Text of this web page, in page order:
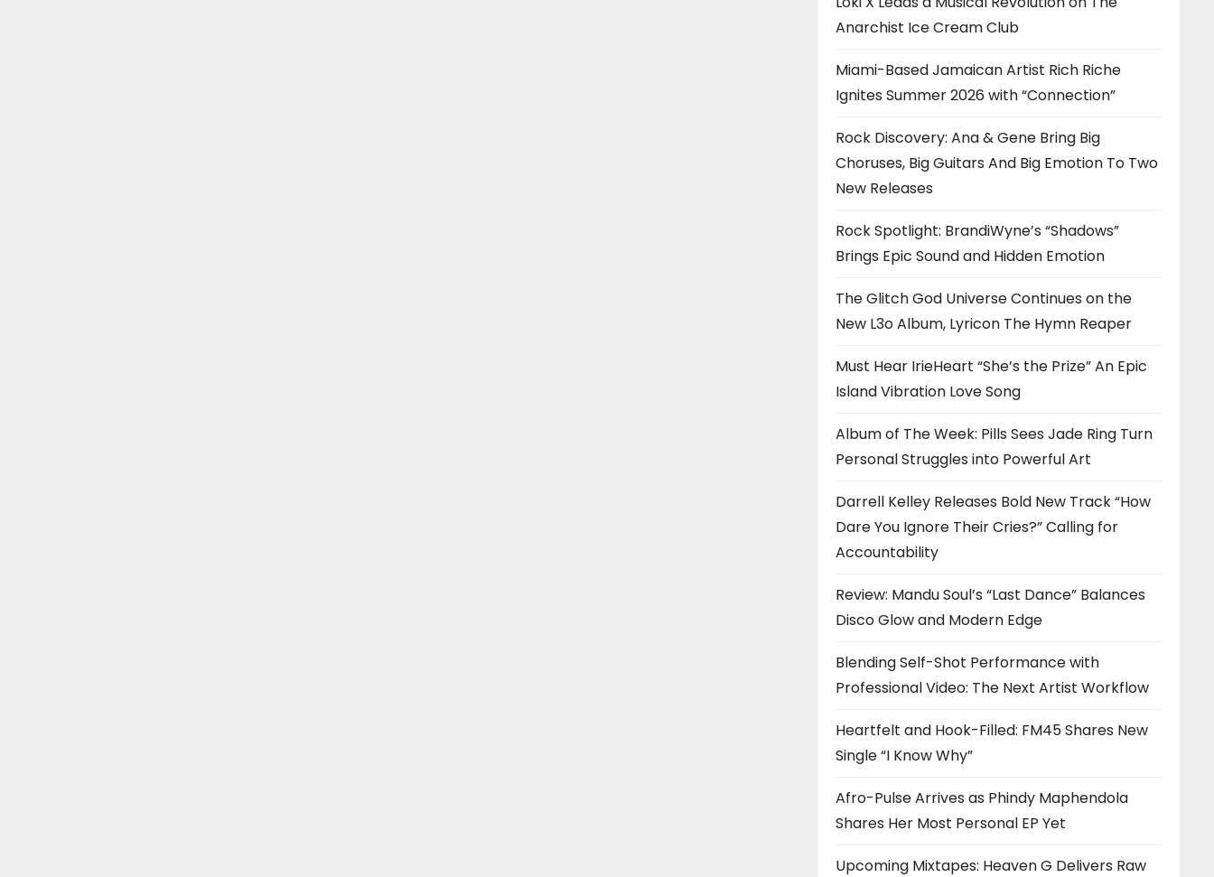
Anarchist Ice Cream Club
Miami-Based Jamaican Artist Rich Riche
Ignites Summer 2026 with “Connection”
Rock Discovery: Ana & Gene Bring Big
Choruses, Big Guitars And Big Emotion To Two
New Releases
Rock Spotlight: BrandiWyne’s “Shadows”
Brings Epic Sound and Hidden Emotion
The Glitch God Universe Continues on the
New L3o Album, Lyricon The Hymn Reaper
Must Hear IrieHeart “She’s the Prize” An Epic
Island Vibration Love Song
Album of The Week: Pills Sees Jade Ring Turn
Personal Struggles into Powerful Art
Darrell Kelley Releases Bold New Track “How
Dare You Ignore Their Cries?” Calling for
Accountability
Review: Mandu Soul’s “Last Dance” Balances
Disco Glow and Modern Edge
Blending Self-Shot Performance with
Professional Video: The Next Artist Workflow
Heartfelt and Hook-Filled: FM45 Shares New
Single “I Know Why”
Afro-Pulse Arrives as Phindy Maphendola
Shares Her Most Personal EP Yet
Upcoming Mixtapes: Heaven G Delivers Raw